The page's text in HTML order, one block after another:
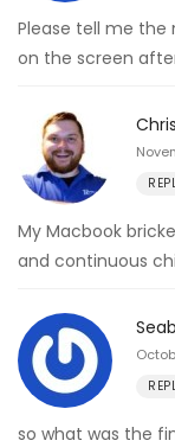
Please tell me
on the screen
Chris
My Macbook
and continuous
so what was the